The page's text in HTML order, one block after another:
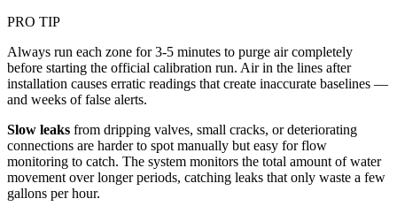
PRO TIP
Always run each zone for 3-5 minutes to purge air completely
before starting the official calibration run. Air in the lines after
installation causes erratic readings that create inaccurate baselines —
and weeks of false alerts.
Slow leaks from dripping valves, small cracks, or deteriorating
connections are harder to spot manually but easy for flow
monitoring to catch. The system monitors the total amount of water
movement over longer periods, catching leaks that only waste a few
gallons per hour.